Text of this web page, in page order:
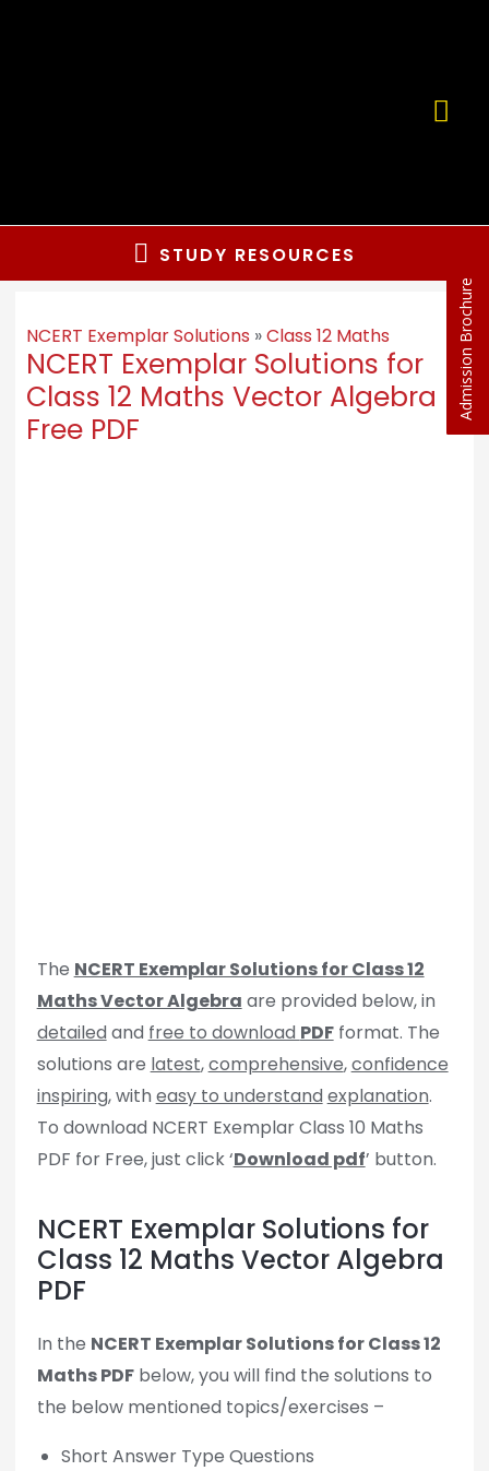
STUDY RESOURCES
NCERT Exemplar Solutions »Class 12 Maths
NCERT Exemplar Solutions for
Class 12 Maths Vector Algebra
Free PDF
The NCERT Exemplar Solutions for Class 12
Maths Vector Algebra are provided below, in
detailed and free to download PDFformat. The
solutions are latest,comprehensive,confidence
inspiring, with easy to understand explanation.
To download NCERT Exemplar Class 10 Maths
PDF for Free, just click ‘Download pdf’ button.
NCERT Exemplar Solutions for
Class 12 Maths Vector Algebra
PDF
In the NCERT Exemplar Solutions for Class 12
Maths PDFbelow, you will find the solutions to
the below mentioned topics/exercises –
Short Answer Type Questions
Admission Brochure